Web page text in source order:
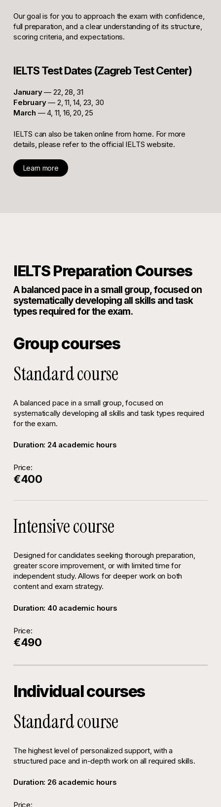
Our goal is for you to approach the exam with confidence,
full preparation, and a clear understanding of its structure,
scoring criteria, and expectations.
IELTS Test Dates (Zagreb Test Center)
January— 22, 28, 31
February— 2, 11, 14, 23, 30
March — 4, 11, 16, 20, 25
IELTS can also be taken online from home. For more
details, please refer to the official IELTS website.
Learn more
IELTS Preparation Courses
A balanced pace in a small group, focused on
systematically developing all skills and task
types required for the exam.
Group courses
Standard course
A balanced pace in a small group, focused on
systematically developing all skills and task types required
for the exam.
Duration: 24 academic hours
Price:
€400
Intensive course
Designed for candidates seeking thorough preparation,
greater score improvement, or with limited time for
independent study. Allows for deeper work on both
content and exam strategy.
Duration: 40 academic hours
Price:
€490
Individual courses
Standard course
The highest level of personalized support, with a
structured pace and in-depth work on all required skills.
Duration: 26 academic hours
Price: